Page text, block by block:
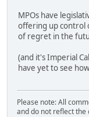
MPOs have
offering up control
of regret in the
(and it's Imperial
have yet to see
Please note: All
and do not reflect the